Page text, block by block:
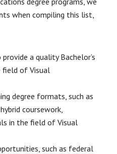
when compiling this list,
a quality Bachelor’s
field of Visual
degree formats, such as
coursework,
in the field of Visual
such as federal